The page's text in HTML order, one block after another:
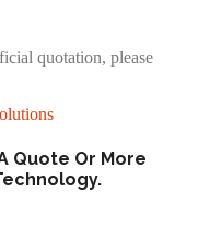
quotation, please
Quote Or More